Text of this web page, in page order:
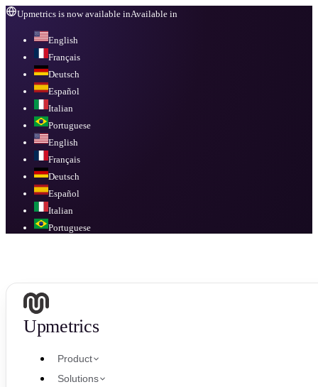
Upmetrics is now available inAvailable in
English
Français
Deutsch
Español
Italian
Portuguese
English
Français
Deutsch
Español
Italian
Portuguese
Upmetrics
Product
Solutions